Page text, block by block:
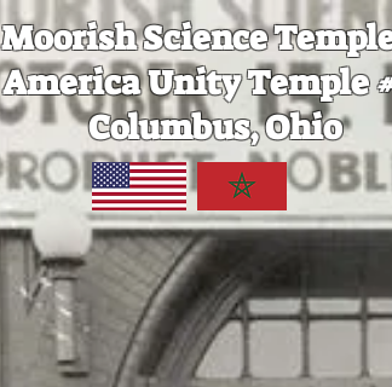
Moorish Science
America Unity Temple
Columbus, Ohio